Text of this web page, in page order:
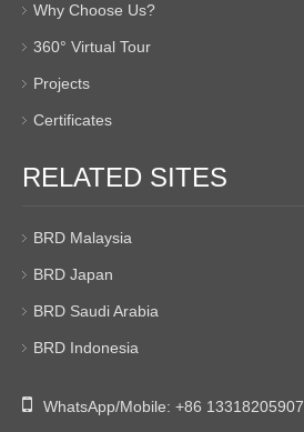
Why Choose Us?
360° Virtual Tour
Projects
Certificates
RELATED SITES
BRD Malaysia
BRD Japan
BRD Saudi Arabia
BRD Indonesia
 WhatsApp/Mobile: +86 13318205907